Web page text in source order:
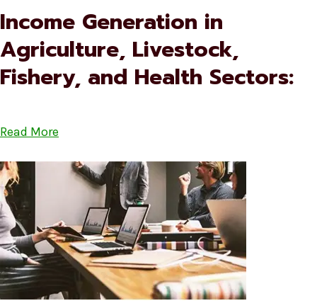
Income Generation in
Agriculture, Livestock,
Fishery, and Health Sectors:
Read More